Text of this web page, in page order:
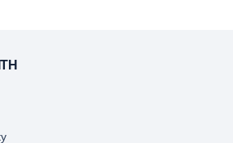
products and services, helping to